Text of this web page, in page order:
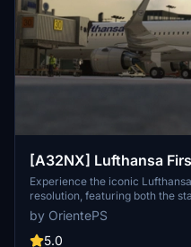
[A32NX] Lufthansa
8k
Experience the iconic
resolution, featuring both the
standard livery (new).
by OrientePS
5.0